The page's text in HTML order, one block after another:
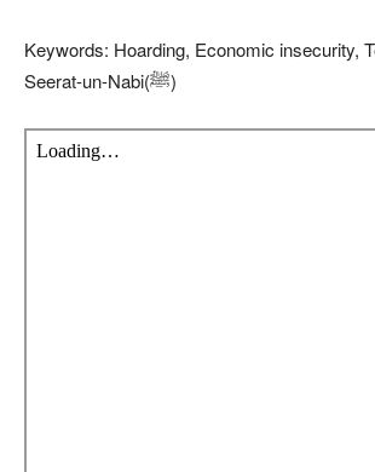
Keywords: Hoarding, Economic insecurity,
Seerat-un-Nabi(ﷺ)